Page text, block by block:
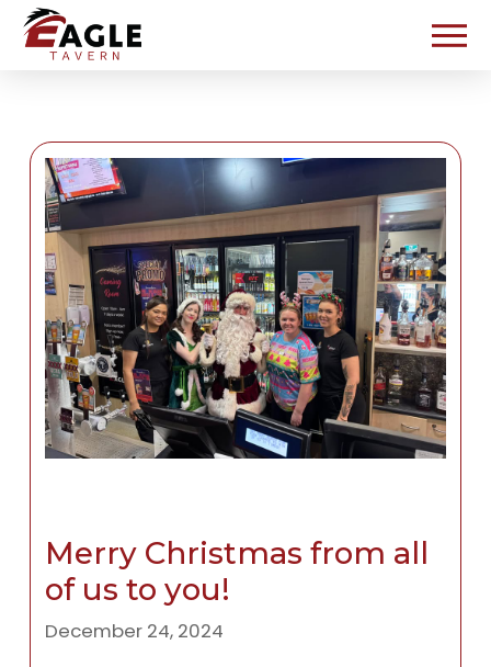
Merry Christmas from all
of us to you!
December 24, 2024